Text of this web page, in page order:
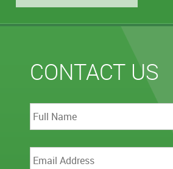
CONTACT US